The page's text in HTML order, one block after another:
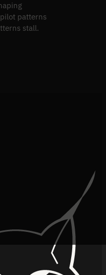
patterns
stall.